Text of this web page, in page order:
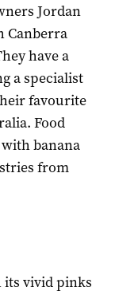
Jordan
Canberra
have a
a specialist
favourite
Food
banana
from
vivid pinks